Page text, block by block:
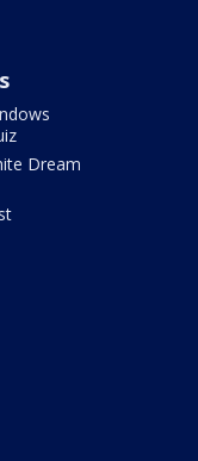
Dream